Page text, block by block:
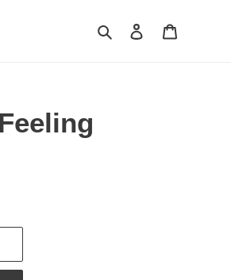
Search Log in